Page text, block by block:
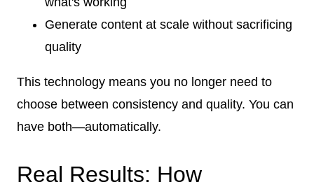
Generate content at scale without sacrificing
quality
This technology means you no longer need to
choose between consistency and quality. You can
have both—automatically.
Real Results: How